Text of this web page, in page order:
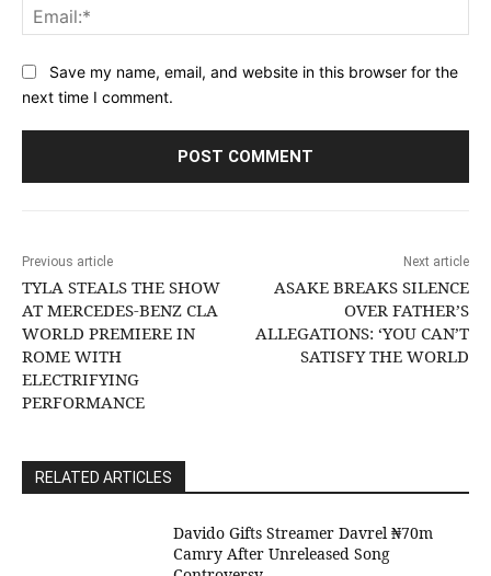
Save my name, email, and website in this browser for the
next time I comment.
Previous article
TYLA STEALS THE SHOW
AT MERCEDES-BENZ CLA
WORLD PREMIERE IN
ROME WITH
ELECTRIFYING
PERFORMANCE
Next article
ASAKE BREAKS SILENCE
OVER FATHER’S
ALLEGATIONS: ‘YOU CAN’T
SATISFY THE WORLD
RELATED ARTICLES
Davido Gifts Streamer Davrel ₦70m
Camry After Unreleased Song